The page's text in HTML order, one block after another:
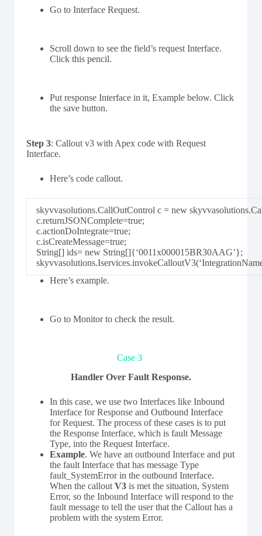
Go to Interface Request.
Scroll down to see the field’s request Interface.
Click this pencil.
Put response Interface in it, Example below. Click
the save button.
Step 3: Callout v3 with Apex code with Request
Interface.
Here’s code callout.
skyvvasolutions.CallOutControl c = new
c.returnJSONComplete=true;
c.actionDoIntegrate=true;
c.isCreateMessage=true;
String[] ids= new String[]{‘0011x000015BR30AAG’};
Here’s example.
Go to Monitor to check the result.
Case 3
Handler Over Fault Response.
In this case, we use two Interfaces like Inbound
Interface for Response and Outbound Interface
for Request. The process of these cases is to put
the Response Interface, which is fault Message
Type, into the Request Interface.
Example. We have an outbound Interface and put
the fault Interface that has message Type
fault_SystemError in the outbound Interface.
When the callout V3 is met the situation, System
Error, so the Inbound Interface will respond to the
fault message to tell the user that the Callout has a
problem with the system Error.